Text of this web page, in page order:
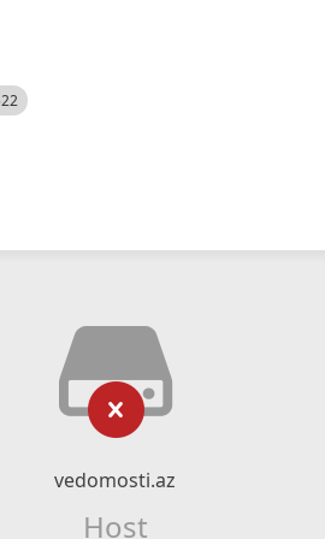
vedomosti.az
Host